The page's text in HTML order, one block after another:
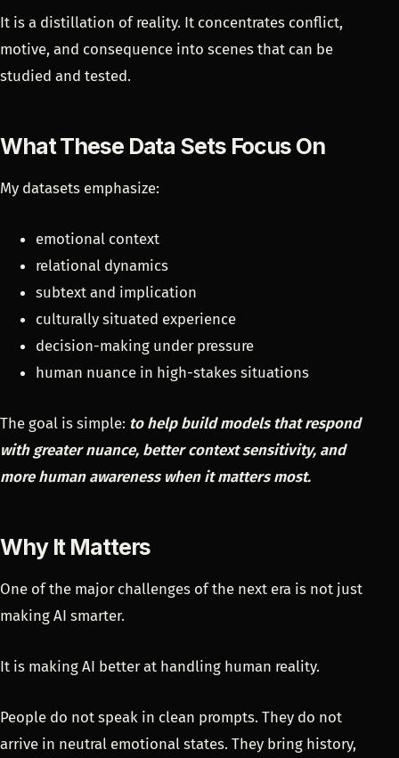
It is a distillation of reality. It concentrates conflict,
motive, and consequence into scenes that can be
studied and tested.
What These Data Sets Focus On
My datasets emphasize:
emotional context
relational dynamics
subtext and implication
culturally situated experience
decision-making under pressure
human nuance in high-stakes situations
The goal is simple: to help build models that respond
with greater nuance, better context sensitivity, and
more human awareness when it matters most.
Why It Matters
One of the major challenges of the next era is not just
making AI smarter.
It is making AI better at handling human reality.
People do not speak in clean prompts. They do not
arrive in neutral emotional states. They bring history,